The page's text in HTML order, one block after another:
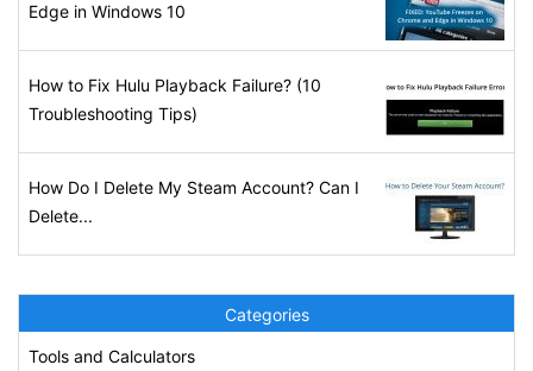
Edge in Windows 10
How to Fix Hulu Playback Failure? (10
Troubleshooting Tips)
How Do I Delete My Steam Account? Can I
Delete...
Categories
Tools and Calculators